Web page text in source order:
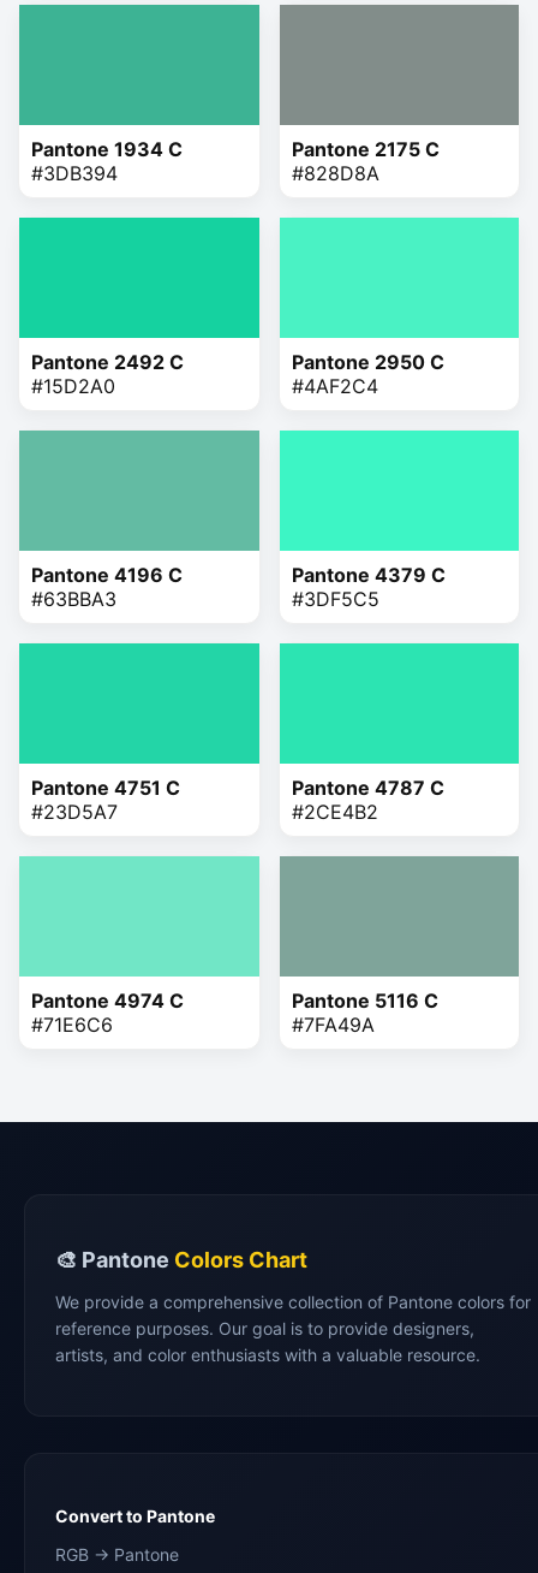
Pantone 1934 C
#3DB394
Pantone 2175 C
#828D8A
Pantone 2492 C
#15D2A0
Pantone 2950 C
#4AF2C4
Pantone 4196 C
#63BBA3
Pantone 4379 C
#3DF5C5
Pantone 4751 C
#23D5A7
Pantone 4787 C
#2CE4B2
Pantone 4974 C
#71E6C6
Pantone 5116 C
#7FA49A
🎨 Pantone Colors Chart
We provide a comprehensive collection of Pantone colors for
reference purposes. Our goal is to provide designers,
artists, and color enthusiasts with a valuable resource.
Convert to Pantone
RGB → Pantone